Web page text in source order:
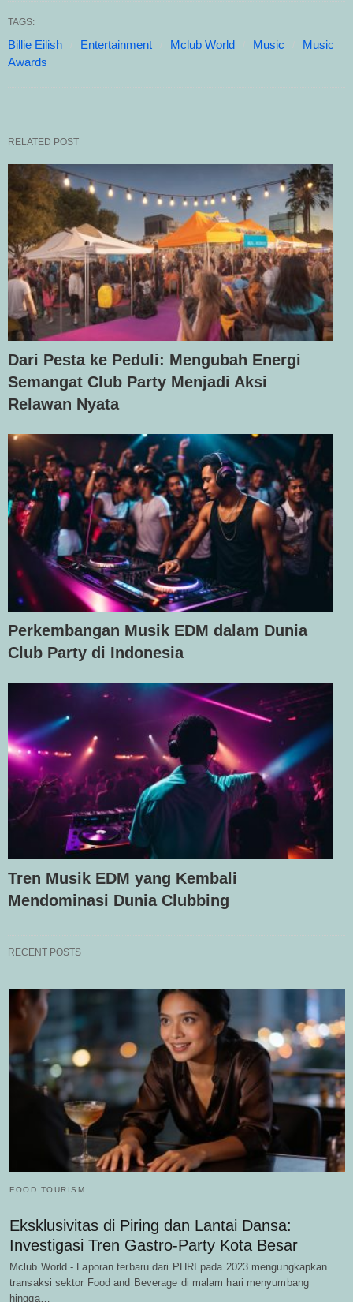
TAGS:
Billie Eilish Entertainment Mclub World Music
Music
Awards
RELATED POST
Dari Pesta ke Peduli: Mengubah Energi
Semangat Club Party Menjadi Aksi
Relawan Nyata
Perkembangan Musik EDM dalam Dunia
Club Party di Indonesia
Tren Musik EDM yang Kembali
Mendominasi Dunia Clubbing
RECENT POSTS
FOOD TOURISM
Eksklusivitas di Piring dan Lantai Dansa:
Investigasi Tren Gastro-Party Kota Besar
Mclub World - Laporan terbaru dari PHRI pada 2023 mengungkapkan
transaksi sektor Food and Beverage di malam hari menyumbang
hingga…